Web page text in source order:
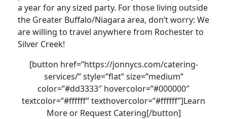
a year for any sized party. For those living outside
the Greater Buffalo/Niagara area, don’t worry: We
are willing to travel anywhere from Rochester to
Silver Creek!
[button href=”https://jonnycs.com/catering-
services/” style=”flat” size=”medium”
color=”#dd3333″ hovercolor=”#000000″
textcolor=”#ffffff” texthovercolor=”#ffffff”]Learn
More or Request Catering[/button]